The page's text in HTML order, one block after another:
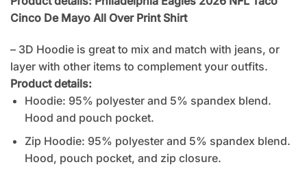
Cinco De Mayo All Over Print Shirt
– 3D Hoodie is great to mix and match with jeans, or
layer with other items to complement your outfits.
Product details:
Hoodie: 95% polyester and 5% spandex blend.
Hood and pouch pocket.
Zip Hoodie: 95% polyester and 5% spandex blend.
Hood, pouch pocket, and zip closure.